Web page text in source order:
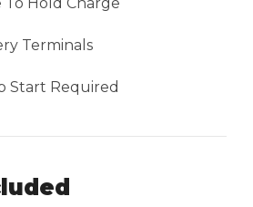
Terminals
Start Required